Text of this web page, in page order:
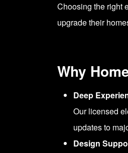
Choosing the right
upgrade their
Why
Deep
Our licensed
updates to
Design